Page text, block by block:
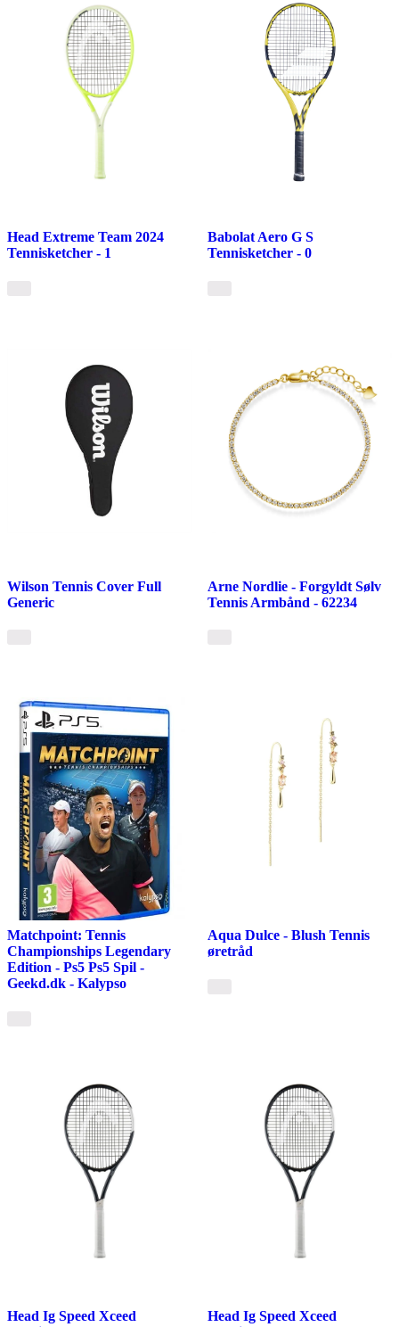
Head Extreme Team 2024
Tennisketcher - 1
Babolat Aero G S
Tennisketcher - 0
Wilson Tennis Cover Full
Generic
Arne Nordlie - Forgyldt Sølv
Tennis Armbånd - 62234
Matchpoint: Tennis
Championships Legendary
Edition - Ps5 Ps5 Spil -
Geekd.dk - Kalypso
Aqua Dulce - Blush Tennis
øretråd
Head Ig Speed Xceed
Head Ig Speed Xceed